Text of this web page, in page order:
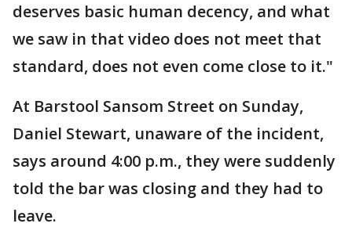
deserves basic human decency, and what
we saw in that video does not meet that
standard, does not even come close to it."
At Barstool Sansom Street on Sunday,
Daniel Stewart, unaware of the incident,
says around 4:00 p.m., they were suddenly
told the bar was closing and they had to
leave.